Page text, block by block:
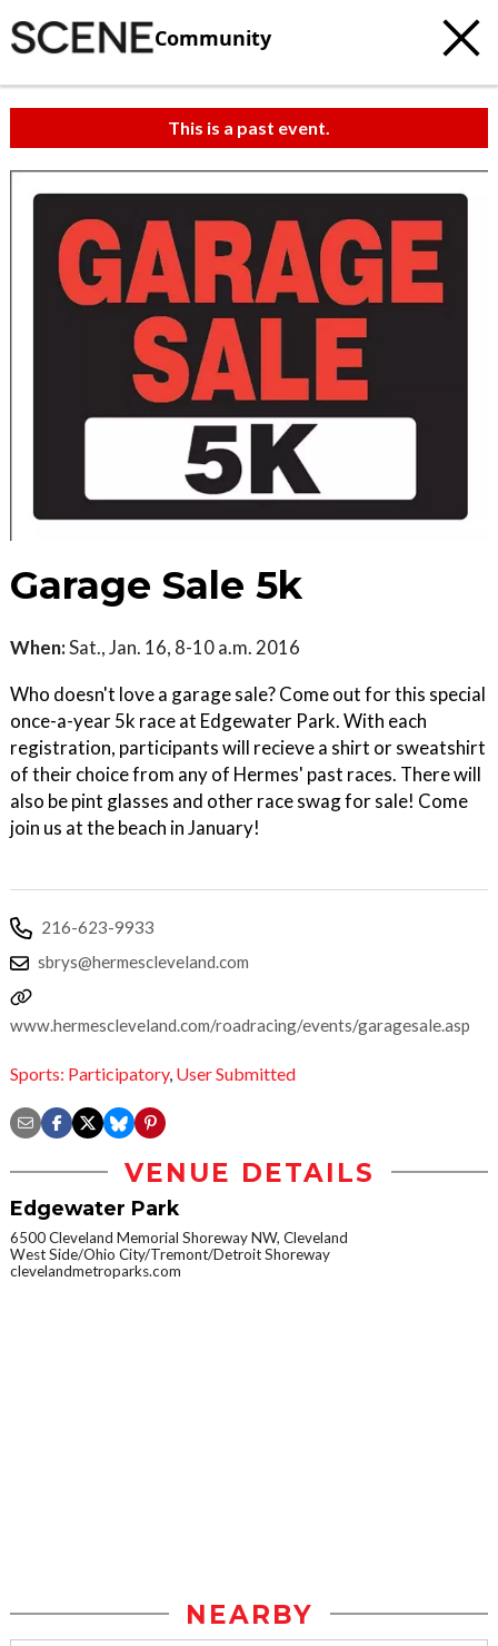
Community
This is a past event.
Garage Sale 5k
When:Sat., Jan. 16, 8-10 a.m. 2016
Who doesn't love a garage sale? Come out for this special
once-a-year 5k race at Edgewater Park. With each
registration, participants will recieve a shirt or sweatshirt
of their choice from any of Hermes' past races. There will
also be pint glasses and other race swag for sale! Come
join us at the beach in January!
216-623-9933
sbrys@hermescleveland.com
www.hermescleveland.com/roadracing/events/garagesale.asp
Sports: Participatory, User Submitted
VENUE DETAILS
Edgewater Park
6500 Cleveland Memorial Shoreway NW, Cleveland
West Side/Ohio City/Tremont/Detroit Shoreway
clevelandmetroparks.com
NEARBY